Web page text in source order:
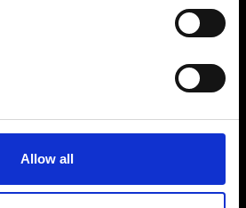
Allow all
dedicated newsletter to
on what happens in the
Design world...